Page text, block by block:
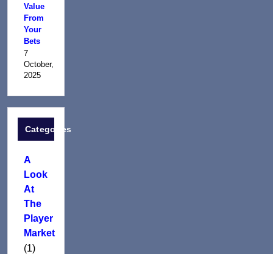
Value
From
Your
Bets
7
October,
2025
Categories
A
Look
At
The
Player
Market
(1)